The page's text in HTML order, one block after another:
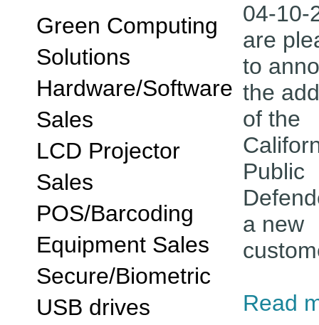
Green Computing
Solutions
Hardware/Software
Sales
LCD Projector
Sales
POS/Barcoding
Equipment Sales
Secure/Biometric
USB drives
04-10-
are
to
the
of the
Public
a new
Read